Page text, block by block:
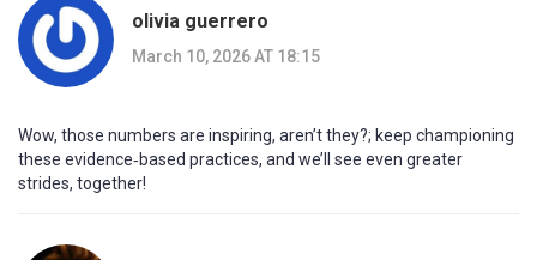
olivia guerrero
March 10, 2026 AT 18:15
Wow, those numbers are inspiring, aren’t they?; keep championing
these evidence‑based practices, and we’ll see even greater
strides, together!